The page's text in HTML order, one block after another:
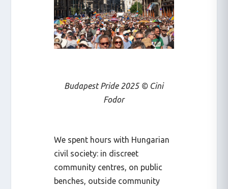
Budapest Pride 2025 © Cini
Fodor
We spent hours with Hungarian
civil society: in discreet
community centres, on public
benches, outside community